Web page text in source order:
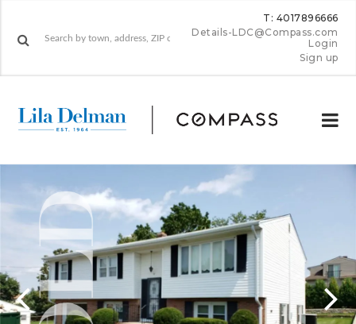
T: 4017896666
Details-LDC@Compass.com
Login
Sign up